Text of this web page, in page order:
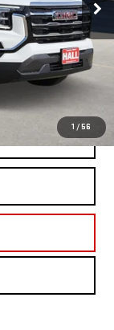
1 / 56
$36,940
-$500
+$225